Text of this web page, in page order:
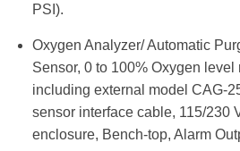
PSI).
Oxygen Analyzer/ Automatic
Sensor, 0 to 100% Oxygen level
including external model CAG-
sensor interface cable, 115/230
enclosure, Bench-top, Alarm